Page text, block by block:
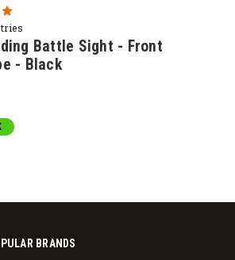
Battle Sight - Front
- Black
BRANDS